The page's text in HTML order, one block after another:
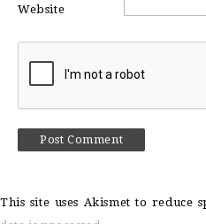
Website
This site uses Akismet to reduce